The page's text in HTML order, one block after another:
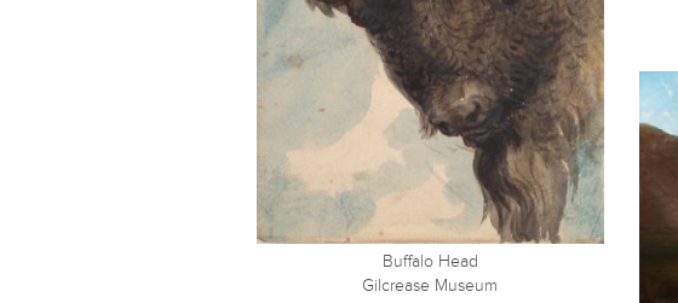
Buffalo Head
Gilcrease Museum